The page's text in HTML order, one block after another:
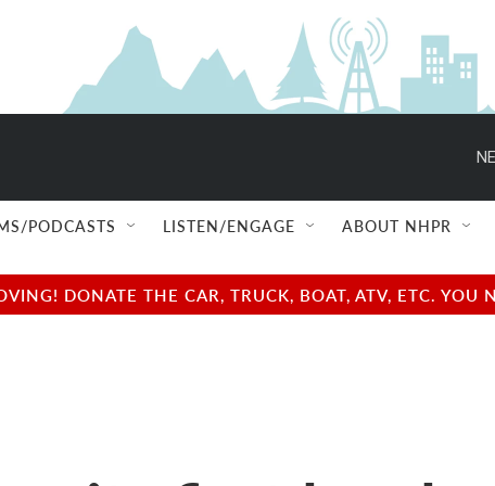
PODCASTS LISTEN/ENGAGE ABOUT NHPR
DONATE THE CAR, TRUCK, BOAT, ATV, ETC.